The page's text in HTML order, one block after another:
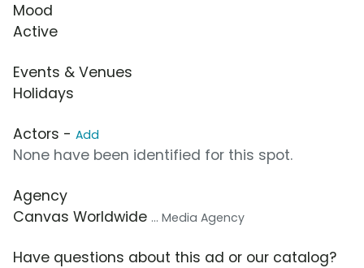
Mood
Active
Events & Venues
Holidays
Actors - Add
None have been identified for this spot.
Agency
Canvas Worldwide ... Media Agency
Have questions about this ad or our catalog?